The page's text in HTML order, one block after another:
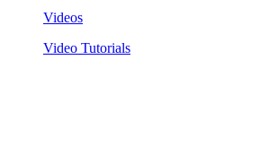
Videos
Video Tutorials